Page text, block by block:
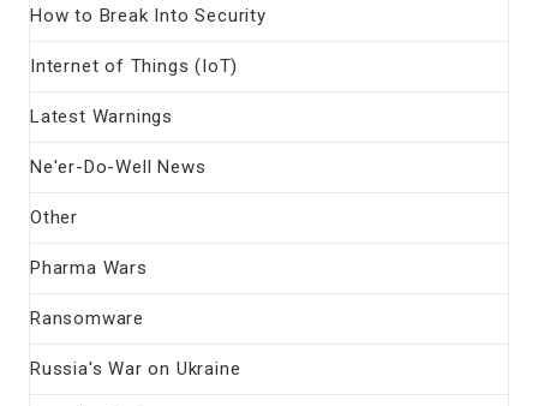
How to Break Into Security
Internet of Things (IoT)
Latest Warnings
Ne'er-Do-Well News
Other
Pharma Wars
Ransomware
Russia's War on Ukraine